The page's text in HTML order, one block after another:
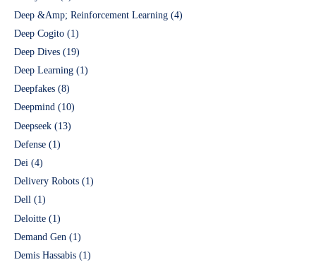
Deep &Amp; Reinforcement Learning (4)
Deep Cogito (1)
Deep Dives (19)
Deep Learning (1)
Deepfakes (8)
Deepmind (10)
Deepseek (13)
Defense (1)
Dei (4)
Delivery Robots (1)
Dell (1)
Deloitte (1)
Demand Gen (1)
Demis Hassabis (1)